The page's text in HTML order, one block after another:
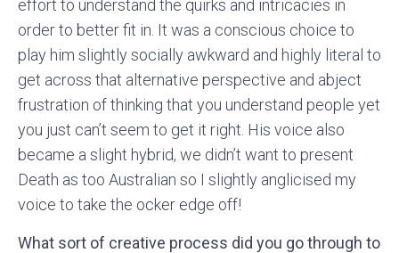
effort to understand the quirks and intricacies in
order to better fit in. It was a conscious choice to
play him slightly socially awkward and highly literal to
get across that alternative perspective and abject
frustration of thinking that you understand people yet
you just can’t seem to get it right. His voice also
became a slight hybrid, we didn’t want to present
Death as too Australian so I slightly anglicised my
voice to take the ocker edge off!
What sort of creative process did you go through to